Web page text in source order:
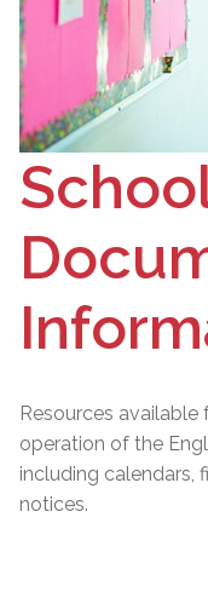
Resources
operation of the
including calendars,
notices.